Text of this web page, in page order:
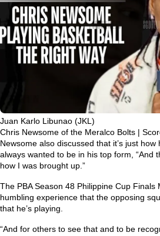
Juan Karlo Libunao (JKL)
Chris Newsome of the Meralco Bolts |
Newsome also discussed that it’s just how
always wanted to be in his top form, “And
how I was brought up.”
The PBA Season 48 Philippine Cup Finals
humbling experience that the opposing
that he’s playing.
“And for others to see that and to be